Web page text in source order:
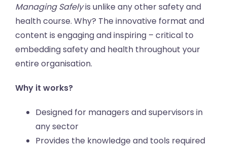
Managing Safelyis unlike any other safety and
health course. Why? The innovative format and
content is engaging and inspiring – critical to
embedding safety and health throughout your
entire organisation.
Why it works?
Designed for managers and supervisors in
any sector
Provides the knowledge and tools required